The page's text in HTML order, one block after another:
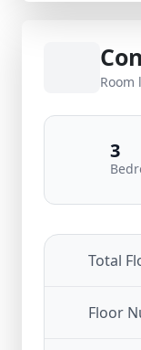
Room
3
Total
Floor